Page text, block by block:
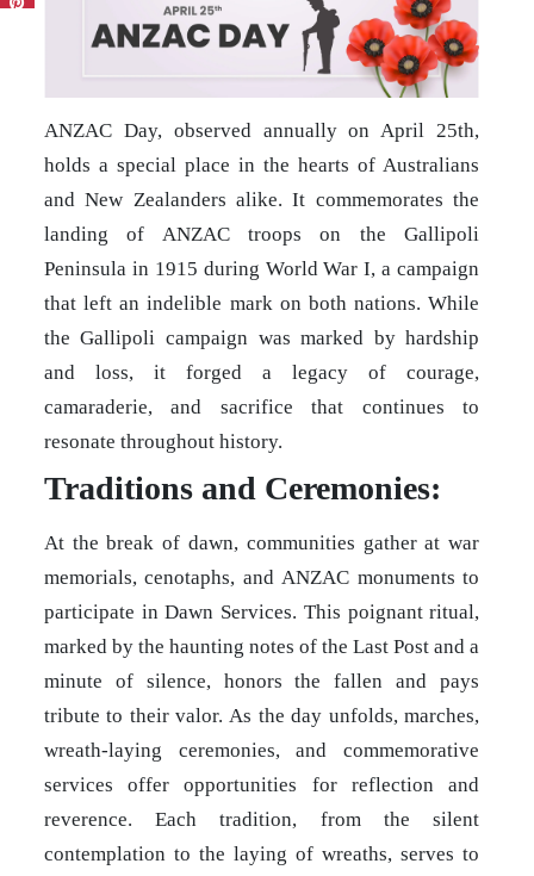
ANZAC Day, observed annually on April 25th,
holds a special place in the hearts of Australians
and New Zealanders alike. It commemorates the
landing of ANZAC troops on the Gallipoli
Peninsula in 1915 during World War I, a campaign
that left an indelible mark on both nations. While
the Gallipoli campaign was marked by hardship
and loss, it forged a legacy of courage,
camaraderie, and sacrifice that continues to
resonate throughout history.
Traditions and Ceremonies:
At the break of dawn, communities gather at war
memorials, cenotaphs, and ANZAC monuments to
participate in Dawn Services. This poignant ritual,
marked by the haunting notes of the Last Post and a
minute of silence, honors the fallen and pays
tribute to their valor. As the day unfolds, marches,
wreath-laying ceremonies, and commemorative
services offer opportunities for reflection and
reverence. Each tradition, from the silent
contemplation to the laying of wreaths, serves to